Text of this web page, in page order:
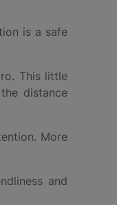
is a safe
This little
distance
More
and